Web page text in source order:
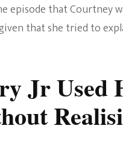
episode that
that she tried to
Jr Used